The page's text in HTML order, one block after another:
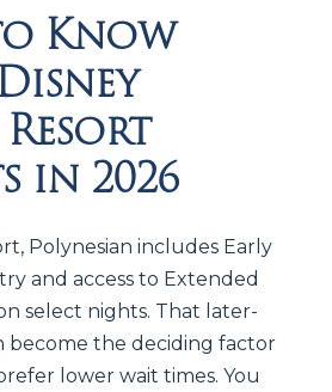
Know
in 2026
Polynesian includes Early
and access to Extended
select nights. That later-
become the deciding factor
lower wait times. You